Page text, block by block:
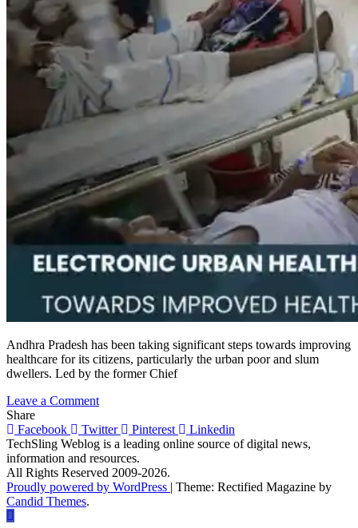
Andhra Pradesh has been taking significant steps towards improving
healthcare for its citizens, particularly the urban poor and slum
dwellers. Led by the former Chief
Leave a Commenton
Urban
Health
Centres:
A
Revolutionary
Share
Facebook
Twitter Pinterest
Linkedin
TechSling Weblog is a leading online source of digital news,
information and resources.
All Rights Reserved 2009-2026.
Proudly powered by WordPress | Theme: Rectified Magazine by
Candid Themes.